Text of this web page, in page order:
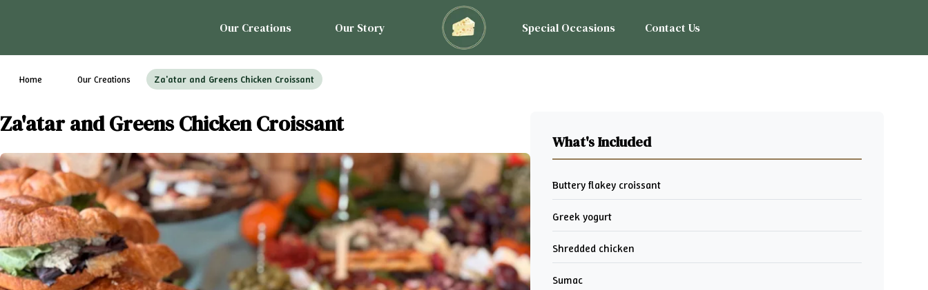
Our Creations Our Story Special Occasions Contact Us
Home Our Creations Za'atar and Greens Chicken Croissant
Za'atar and Greens Chicken Croissant
What's Included
Buttery flakey croissant
Greek yogurt
Shredded chicken
Sumac